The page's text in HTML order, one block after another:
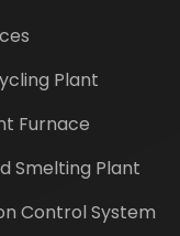
Plant
Furnace
Smelting Plant
Control System